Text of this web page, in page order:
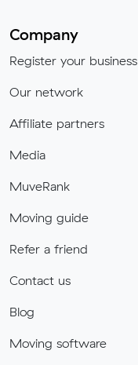
Company
Register your business
Our network
Affiliate partners
Media
MuveRank
Moving guide
Refer a friend
Contact us
Blog
Moving software